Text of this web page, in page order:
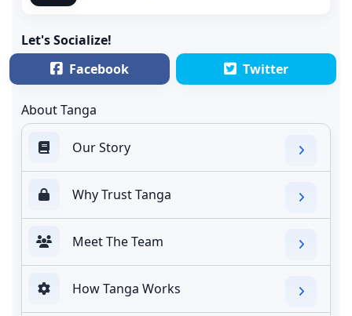
Let's Socialize!
Facebook
Twitter
About Tanga
Our Story
Why Trust Tanga
Meet The Team
How Tanga Works